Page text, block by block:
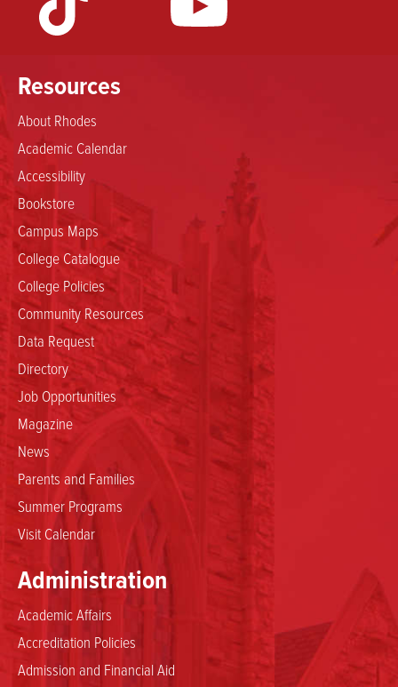
Resources
About Rhodes
Academic Calendar
Accessibility
Bookstore
Campus Maps
College Catalogue
College Policies
Community Resources
Data Request
Directory
Job Opportunities
Magazine
News
Parents and Families
Summer Programs
Visit Calendar
Administration
Academic Affairs
Accreditation Policies
Admission and Financial Aid